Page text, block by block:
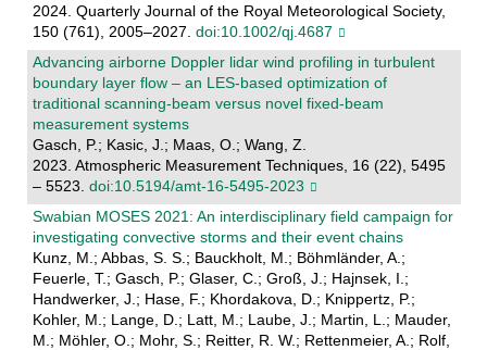
2024. Quarterly Journal of the Royal Meteorological Society,
150 (761), 2005–2027. doi:10.1002/qj.4687
Advancing airborne Doppler lidar wind profiling in turbulent
boundary layer flow – an LES-based optimization of
traditional scanning-beam versus novel fixed-beam
measurement systems
Gasch, P.; Kasic, J.; Maas, O.; Wang, Z.
2023. Atmospheric Measurement Techniques, 16 (22), 5495
– 5523. doi:10.5194/amt-16-5495-2023
Swabian MOSES 2021: An interdisciplinary field campaign for
investigating convective storms and their event chains
Kunz, M.; Abbas, S. S.; Bauckholt, M.; Böhmländer, A.;
Feuerle, T.; Gasch, P.; Glaser, C.; Groß, J.; Hajnsek, I.;
Handwerker, J.; Hase, F.; Khordakova, D.; Knippertz, P.;
Kohler, M.; Lange, D.; Latt, M.; Laube, J.; Martin, L.; Mauder,
M.; Möhler, O.; Mohr, S.; Reitter, R. W.; Rettenmeier, A.; Rolf,